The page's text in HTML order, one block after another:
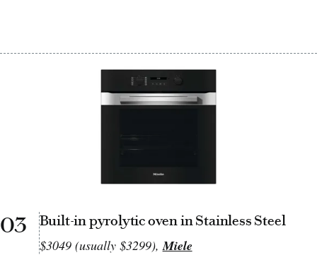
03 Built-in pyrolytic oven in Stainless Steel
$3049 (usually $3299), Miele